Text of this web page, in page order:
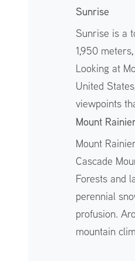
Sunrise
Sunrise is a
1,950
Looking at
United
viewpoints
Mount
Mount
Cascade
Forests and
perennial
profusion.
mountain